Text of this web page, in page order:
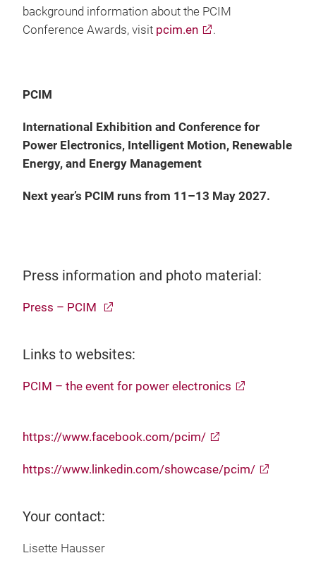
background information about the PCIM
Conference Awards, visit pcim.en .
PCIM
International Exhibition and Conference for
Power Electronics, Intelligent Motion, Renewable
Energy, and Energy Management
Next year’s PCIM runs from 11–13 May 2027.
Press information and photo material:
Press – PCIM
Links to websites:
PCIM – the event for power electronics
https://www.facebook.com/pcim/
https://www.linkedin.com/showcase/pcim/
Your contact:
Lisette Hausser